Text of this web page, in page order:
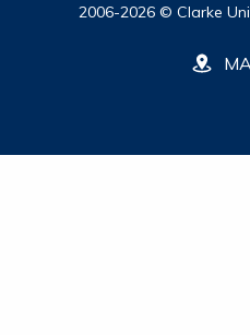
2006-2026 © Clarke